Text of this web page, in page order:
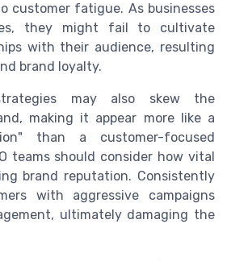
customer fatigue. As businesses
they might fail to cultivate
with their audience, resulting
brand loyalty.
may also skew the
making it appear more like a
than a customer-focused
teams should consider how vital
brand reputation. Consistently
with aggressive campaigns
ultimately damaging the